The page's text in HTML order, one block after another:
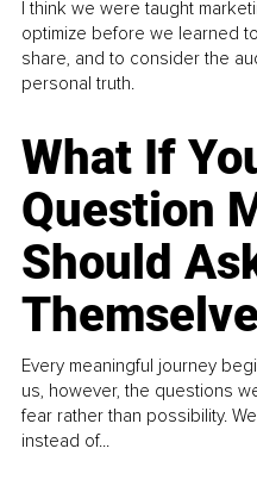
I think we were taught
optimize before we learned
share, and to consider the
personal truth.
What If
Question
Should
Every meaningful journey
us, however, the questions
fear rather than possibility.
instead of...